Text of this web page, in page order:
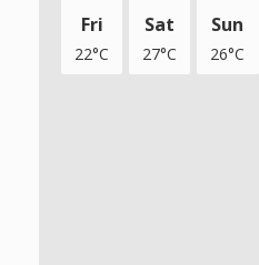
Fri
22°C
Sat
27°C
Sun
26°C